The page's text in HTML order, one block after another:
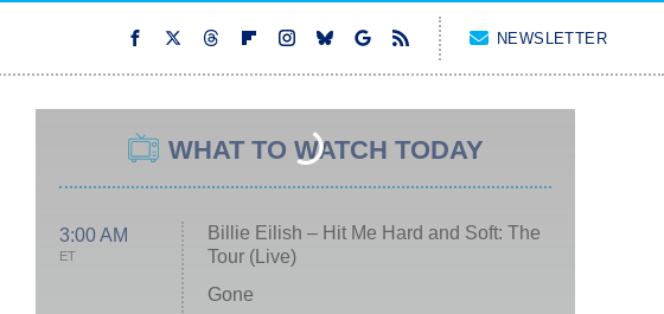
NEWSLETTER
WHAT TO WATCH TODAY
3:00 AM
ET
Billie Eilish – Hit Me Hard and Soft: The
Tour (Live)
Gone